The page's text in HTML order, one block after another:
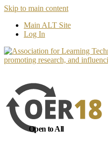
Skip to main content
Main ALT Site
Log In
Open to All